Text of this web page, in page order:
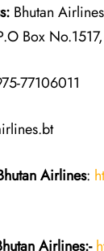
Bhutan
Box
77106011
Airlines:
Airlines:-